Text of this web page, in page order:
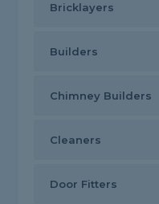
Bricklayers
Builders
Chimney Builders
Cleaners
Door Fitters